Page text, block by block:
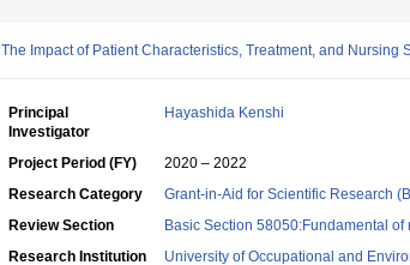
The Impact of Patient Characteristics, Treatment, and
Principal
Investigator
Hayashida Kenshi
Project Period (FY)
2020 – 2022
Research Category
Grant-in-Aid for Scientific Research
Review Section
Basic Section 58050:Fundamental of
Research Institution
University of Occupational and